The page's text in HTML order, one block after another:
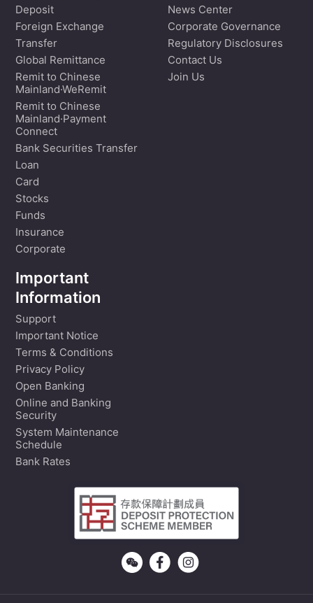
Deposit
Foreign Exchange
Transfer
Global Remittance
Remit to Chinese
Mainland·WeRemit
Remit to Chinese
Mainland·Payment
Connect
Bank Securities Transfer
Loan
Card
Stocks
Funds
Insurance
Corporate
News Center
Corporate Governance
Regulatory Disclosures
Contact Us
Join Us
Important
Information
Support
Important Notice
Terms & Conditions
Privacy Policy
Open Banking
Online and Banking
Security
System Maintenance
Schedule
Bank Rates